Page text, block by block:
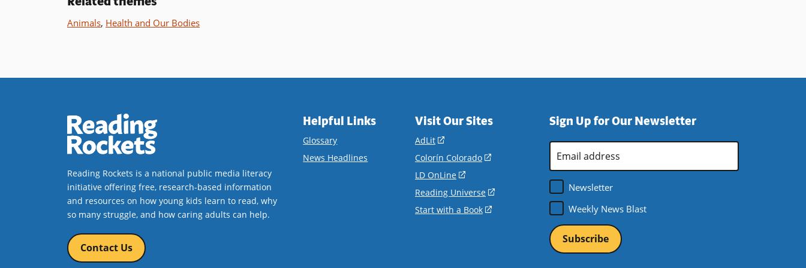
Animals, Health and Our Bodies
Reading Rockets is a national public media literacy
initiative offering free, research-based information
and resources on how young kids learn to read, why
so many struggle, and how caring adults can help.
Contact Us
Helpful Links
Glossary
News Headlines
Visit Our Sites
AdLit
in
new
window)
Colorín Colorado
new
window)
LD OnLine
new
Reading Universe
Start with a Book
Sign Up for Our Newsletter
Address
*
Newsletter
Weekly News Blast